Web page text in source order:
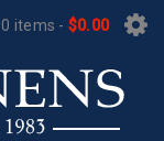
0 items - $0.00